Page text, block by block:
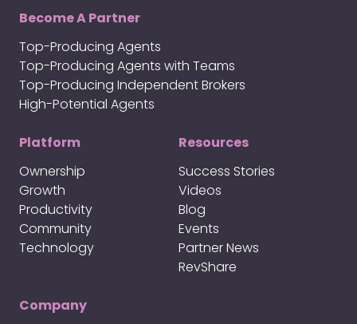
Become A Partner
Top-Producing Agents
Top-Producing Agents with Teams
Top-Producing Independent Brokers
High-Potential Agents
Platform
Ownership
Growth
Productivity
Community
Technology
Resources
Success Stories
Videos
Blog
Events
Partner News
RevShare
Company